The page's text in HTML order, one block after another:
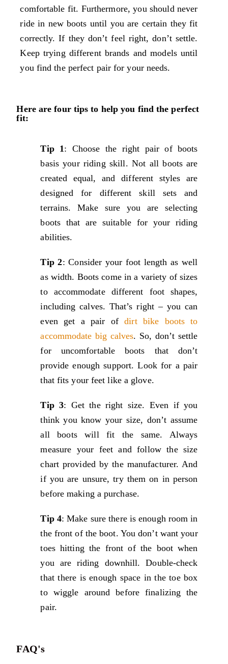
comfortable fit. Furthermore, you should never
ride in new boots until you are certain they fit
correctly. If they don’t feel right, don’t settle.
Keep trying different brands and models until
you find the perfect pair for your needs.
Here are four tips to help you find the perfect
fit:
Tip 1: Choose the right pair of boots
basis your riding skill. Not all boots are
created equal, and different styles are
designed for different skill sets and
terrains. Make sure you are selecting
boots that are suitable for your riding
abilities.
Tip 2: Consider your foot length as well
as width. Boots come in a variety of sizes
to accommodate different foot shapes,
including calves. That’s right – you can
even get a pair ofdirt bike boots to
accommodate big calves. So, don’t settle
for uncomfortable boots that don’t
provide enough support. Look for a pair
that fits your feet like a glove.
Tip 3: Get the right size. Even if you
think you know your size, don’t assume
all boots will fit the same. Always
measure your feet and follow the size
chart provided by the manufacturer. And
if you are unsure, try them on in person
before making a purchase.
Tip 4: Make sure there is enough room in
the front of the boot. You don’t want your
toes hitting the front of the boot when
you are riding downhill. Double-check
that there is enough space in the toe box
to wiggle around before finalizing the
pair.
FAQ's